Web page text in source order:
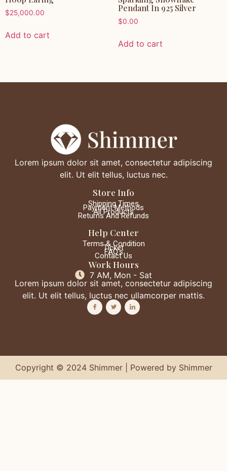
$25,000.00
Add to cart
Pendant In 925 Silver
$0.00
Add to cart
Lorem ipsum dolor sit amet, consectetur adipiscing
elit. Ut elit tellus, luctus nec.
Store Info
Shipping Times
Payment Methods
All Products
Returns And Refunds
Help Center
Terms & Condition
Ticket
FAQ's
Contact Us
Work Hours
7 AM, Mon - Sat
Lorem ipsum dolor sit amet, consectetur adipiscing
elit. Ut elit tellus, luctus nec ullamcorper mattis.
Copyright © 2024 Shimmer | Powered by Shimmer